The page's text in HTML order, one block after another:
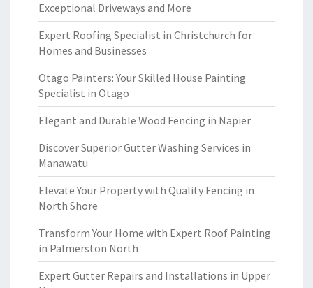
Exceptional Driveways and More
Expert Roofing Specialist in Christchurch for
Homes and Businesses
Otago Painters: Your Skilled House Painting
Specialist in Otago
Elegant and Durable Wood Fencing in Napier
Discover Superior Gutter Washing Services in
Manawatu
Elevate Your Property with Quality Fencing in
North Shore
Transform Your Home with Expert Roof Painting
in Palmerston North
Expert Gutter Repairs and Installations in Upper